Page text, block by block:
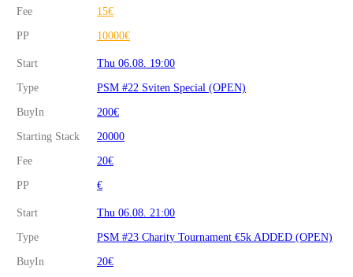
Fee 15€
PP 10000€
Start Thu 06.08. 19:00
Type PSM #22 Sviten Special (OPEN)
BuyIn 200€
Starting Stack 20000
Fee 20€
PP €
Start Thu 06.08. 21:00
Type PSM #23 Charity Tournament €5k ADDED (OPEN)
BuyIn 20€